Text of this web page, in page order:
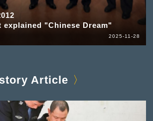
"Chinese Dream"
2025-11-28
Article